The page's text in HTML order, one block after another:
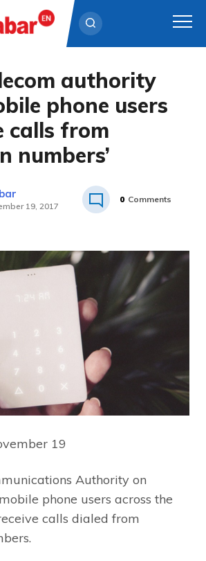
authority
phone users
calls from
numbers’
19, 2017
0 Comments
19
Authority on
phone users across the
calls dialed from